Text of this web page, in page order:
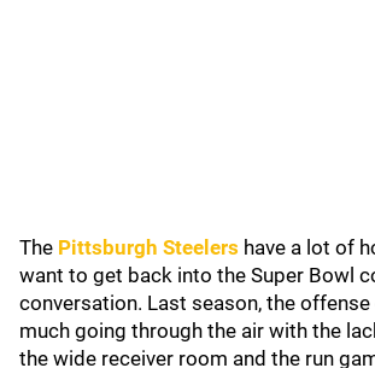
The Pittsburgh Steelers have a lot of
want to get back into the Super Bowl
conversation. Last season, the
much going through the air with the
the wide receiver room and the run